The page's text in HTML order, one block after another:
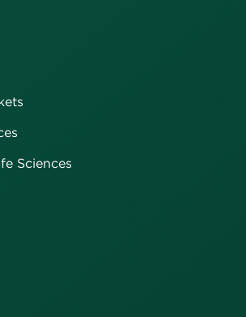
Sciences